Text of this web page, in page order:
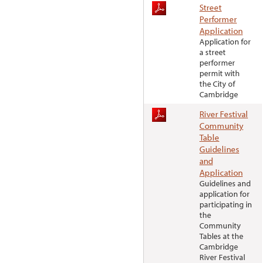
Street
Performer
Application
Application for
a street
performer
permit with
the City of
Cambridge
River Festival
Community
Table
Guidelines
and
Application
Guidelines and
application for
participating in
the
Community
Tables at the
Cambridge
River Festival